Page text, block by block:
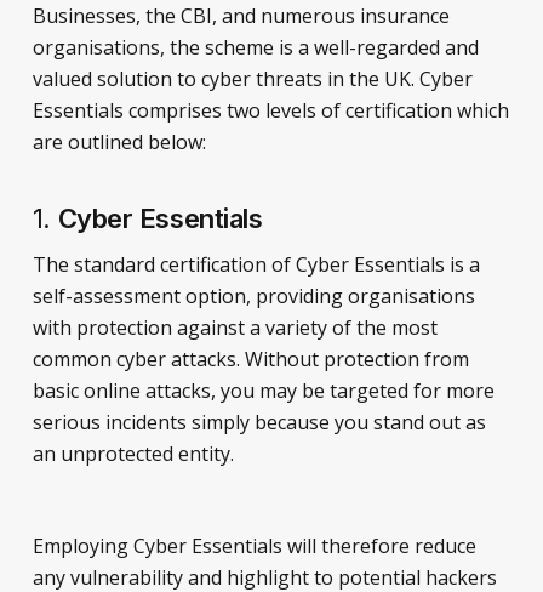
Businesses, the CBI, and numerous insurance
organisations, the scheme is a well-regarded and
valued solution to cyber threats in the UK. Cyber
Essentials comprises two levels of certification which
are outlined below:
1. Cyber Essentials
The standard certification of Cyber Essentials is a
self-assessment option, providing organisations
with protection against a variety of the most
common cyber attacks. Without protection from
basic online attacks, you may be targeted for more
serious incidents simply because you stand out as
an unprotected entity.
Employing Cyber Essentials will therefore reduce
any vulnerability and highlight to potential hackers